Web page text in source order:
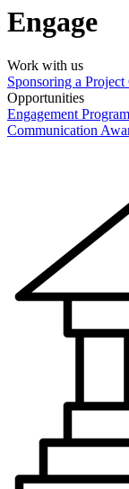
Engage
Work with us
Sponsoring a Project
Opportunities
Engagement
Communication